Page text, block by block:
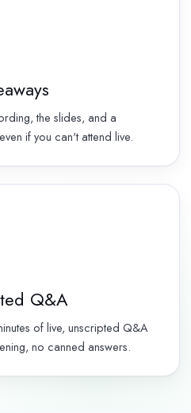
the slides, and a
if you can't attend live.
Q&A
of live, unscripted Q&A
no canned answers.